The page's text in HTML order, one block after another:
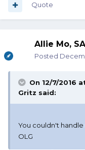
Quote
Allie Mo,
Posted
On 12/7/2016
Gritz said:
You couldn't handle
OLG